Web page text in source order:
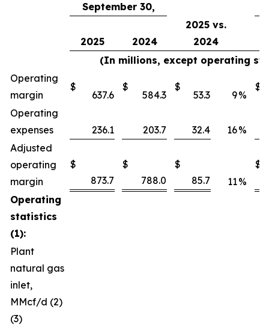
September 30,
2025 2024
2025 vs.
2024
(In millions, except operating
Operating
margin
$
637.6
$
584.3
$
53.3 9%
$
Operating
expenses
236.1 203.7 32.4 16%
Adjusted
operating
margin
$
873.7
$
788.0
$
85.7
11%
$
Operating
statistics
(1):
Plant
natural gas
inlet,
MMcf/d (2)
(3)